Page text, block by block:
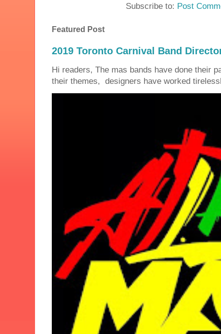
Subscribe to: Post
Featured Post
2019 Toronto Carnival Band
Hi readers, The mas bands have done their
their themes, designers have worked